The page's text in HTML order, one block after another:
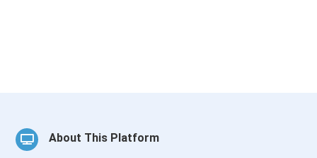
About This Platform